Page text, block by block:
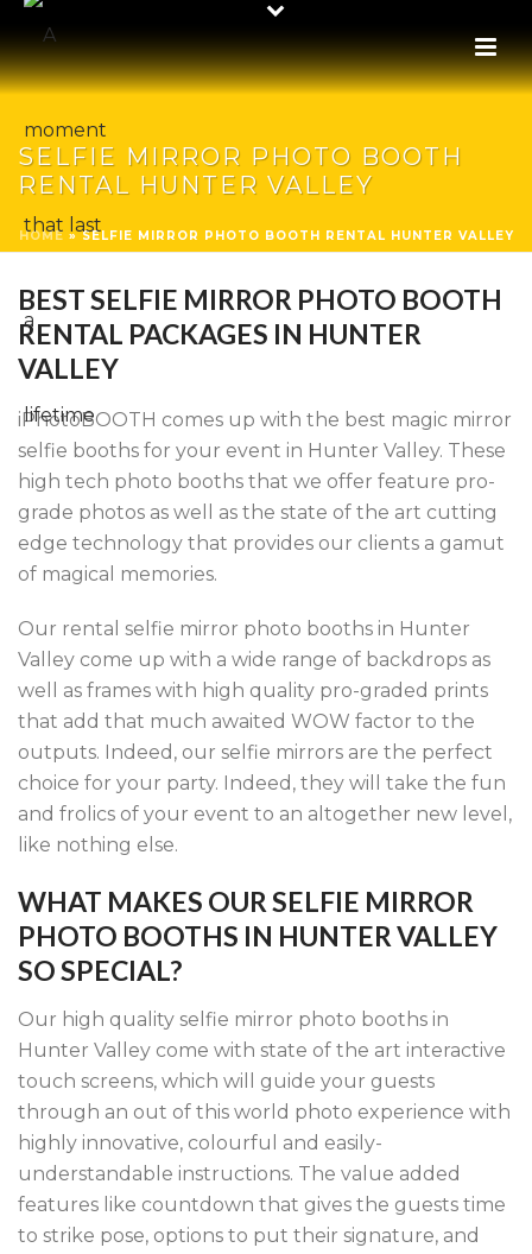
SELFIE MIRROR PHOTO BOOTH
RENTAL HUNTER VALLEY
HOME »SELFIE MIRROR PHOTO BOOTH RENTAL HUNTER VALLEY
BEST SELFIE MIRROR PHOTO BOOTH
RENTAL PACKAGES IN HUNTER
VALLEY
iPhotoBOOTH comes up with the best magic mirror
selfie booths for your event in Hunter Valley. These
high tech photo booths that we offer feature pro-
grade photos as well as the state of the art cutting
edge technology that provides our clients a gamut
of magical memories.
Our rental selfie mirror photo booths in Hunter
Valley come up with a wide range of backdrops as
well as frames with high quality pro-graded prints
that add that much awaited WOW factor to the
outputs. Indeed, our selfie mirrors are the perfect
choice for your party. Indeed, they will take the fun
and frolics of your event to an altogether new level,
like nothing else.
WHAT MAKES OUR SELFIE MIRROR
PHOTO BOOTHS IN HUNTER VALLEY
SO SPECIAL?
Our high quality selfie mirror photo booths in
Hunter Valley come with state of the art interactive
touch screens, which will guide your guests
through an out of this world photo experience with
highly innovative, colourful and easily-
understandable instructions. The value added
features like countdown that gives the guests time
to strike pose, options to put their signature, and